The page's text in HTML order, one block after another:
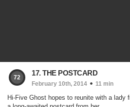
72
17. THE POSTCARD
February 10th, 2014 11 min
Hi-Five Ghost hopes to reunite with a lady